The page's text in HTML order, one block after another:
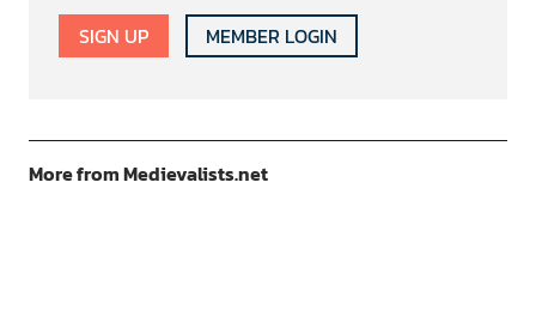
SIGN UP MEMBER LOGIN
More from Medievalists.net